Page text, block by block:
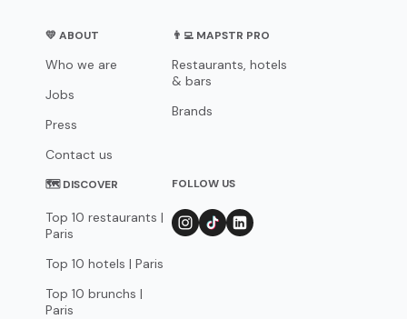
💛 ABOUT
Who we are
Jobs
Press
Contact us
👨‍💻 MAPSTR PRO
Restaurants, hotels
& bars
Brands
🗺 DISCOVER
Top 10 restaurants |
Paris
Top 10 hotels | Paris
Top 10 brunchs |
Paris
FOLLOW US